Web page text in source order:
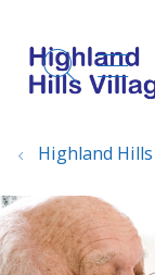
Highland